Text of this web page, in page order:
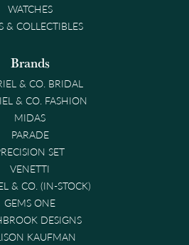
WATCHES
& COLLECTIBLES
Brands
& CO. BRIDAL
& CO. FASHION
MIDAS
PARADE
SET
VENETTI
& CO. (IN-STOCK)
GEMS ONE
DESIGNS
KAUFMAN